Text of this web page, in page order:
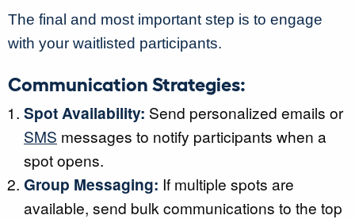
The final and most important step is to engage
with your waitlisted participants.
Communication Strategies:
Spot Availability: Send personalized emails or
SMS messages to notify participants when a
spot opens.
Group Messaging: If multiple spots are
available, send bulk communications to the top